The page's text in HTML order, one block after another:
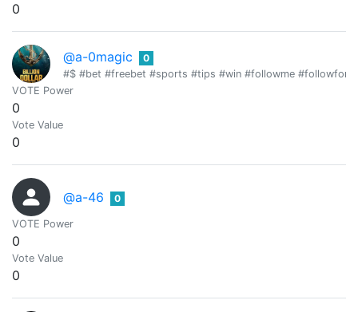
0
@a-0magic
0
#$ #bet #freebet #sports #tips #win #followme
VOTE Power
0
Vote Value
0
@a-46 0
VOTE Power
0
Vote Value
0